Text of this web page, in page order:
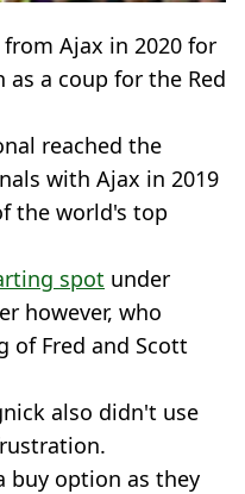
Ajax in 2020 for
a coup for the Red
reached the
with Ajax in 2019
the world's top
spot under
however, who
of Fred and Scott
also didn't use
buy option as they